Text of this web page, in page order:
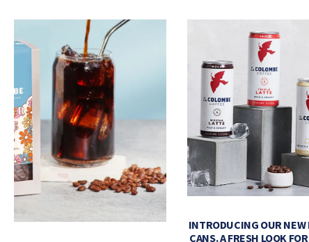
INTRODUCING OUR NEW
CANS. A FRESH LOOK